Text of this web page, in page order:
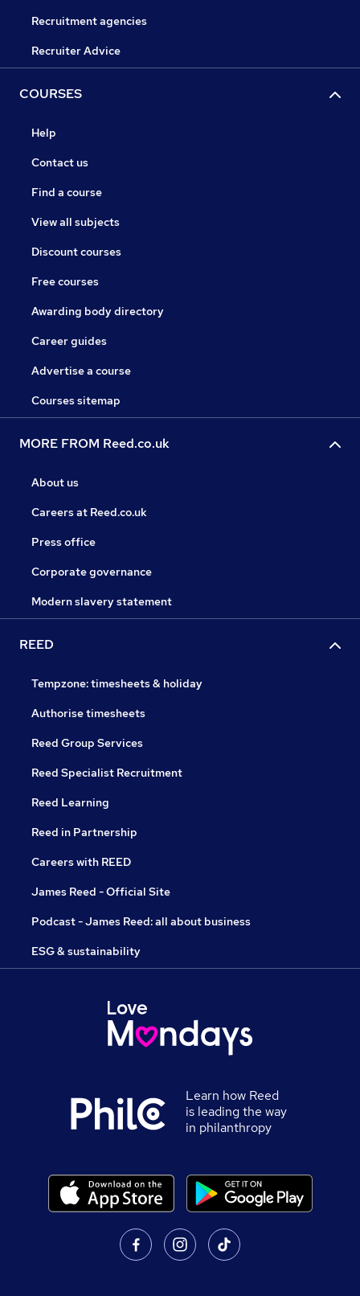
Recruitment agencies
Recruiter Advice
COURSES
Help
Contact us
Find a course
View all subjects
Discount courses
Free courses
Awarding body directory
Career guides
Advertise a course
Courses sitemap
MORE FROM Reed.co.uk
About us
Careers at Reed.co.uk
Press office
Corporate governance
Modern slavery statement
REED
Tempzone: timesheets & holiday
Authorise timesheets
Reed Group Services
Reed Specialist Recruitment
Reed Learning
Reed in Partnership
Careers with REED
James Reed - Official Site
Podcast - James Reed: all about business
ESG & sustainability
Learn how Reed
is leading the way
in philanthropy